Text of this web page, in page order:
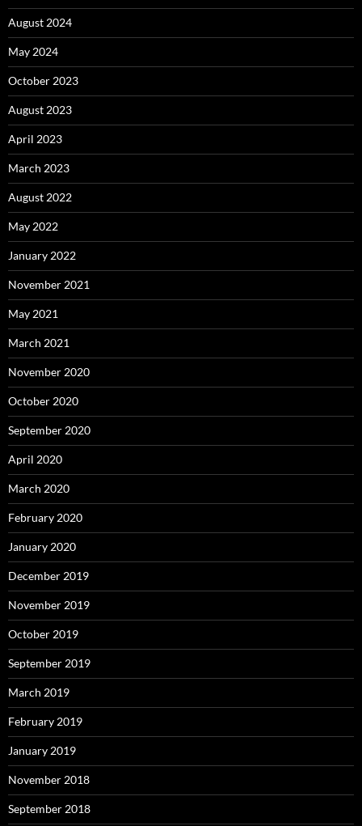
August 2024
May 2024
October 2023
August 2023
April 2023
March 2023
August 2022
May 2022
January 2022
November 2021
May 2021
March 2021
November 2020
October 2020
September 2020
April 2020
March 2020
February 2020
January 2020
December 2019
November 2019
October 2019
September 2019
March 2019
February 2019
January 2019
November 2018
September 2018